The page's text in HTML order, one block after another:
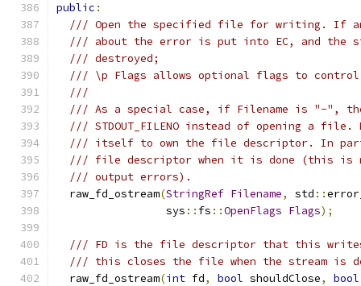
public :
/// Open the specified file for writing. If
/// about the error is put into EC, and the
/// destroyed;
/// \p Flags allows optional flags to
///
/// As a special case, if Filename is "-",
/// STDOUT_FILENO instead of opening a
/// itself to own the file descriptor. In
/// file descriptor when it is done (this is
/// output errors).
  raw_fd_ostream
(StringRef Filename, std ::
                 sys
:: fs ::OpenFlags Flags);
/// FD is the file descriptor that this
/// this closes the file when the stream is
  raw_fd_ostream
(int fd, bool shouldClose, bool